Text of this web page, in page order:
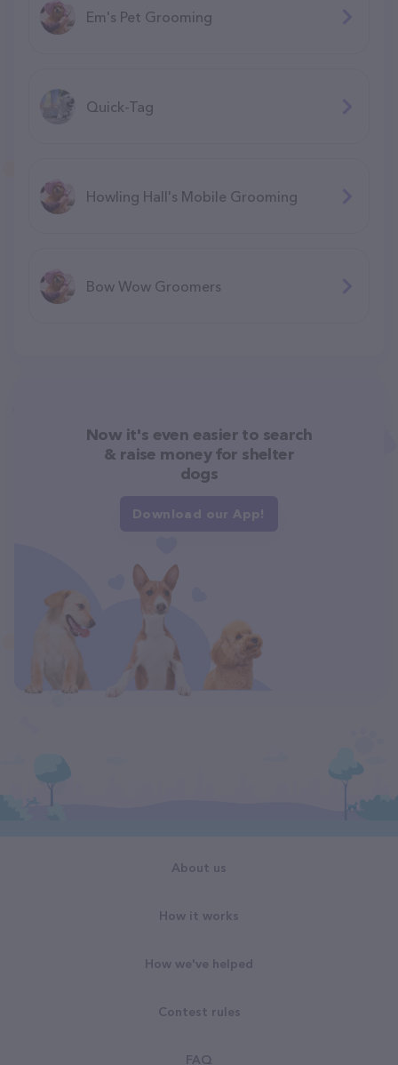
Em's Pet Grooming
Quick-Tag
Howling Hall's Mobile Grooming
Bow Wow Groomers
Now it's even easier to search
& raise money for shelter
dogs
Download our App!
About us
How it works
How we've helped
Contest rules
FAQ